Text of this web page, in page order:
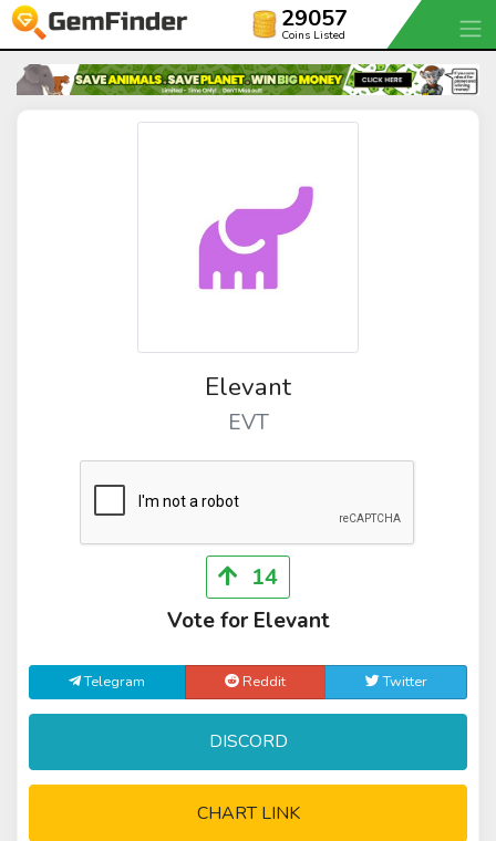
29057
Coins Listed
Elevant
EVT
14
Vote for Elevant
Telegram Reddit Twitter
DISCORD
CHART LINK